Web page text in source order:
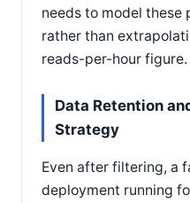
needs to model these
rather than
reads-per-hour figure.
Data Retention
Strategy
Even after filtering, a
deployment running